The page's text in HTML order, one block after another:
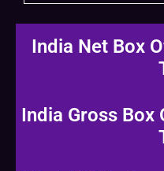
India Net Box
India Gross Box